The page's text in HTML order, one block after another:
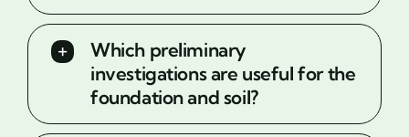
Which preliminary
investigations are useful for the
foundation and soil?